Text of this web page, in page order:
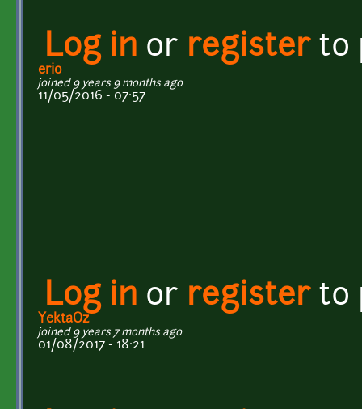
Log in or registerto
erio
joined 9 years 9 months ago
11/05/2016 - 07:57
Log in or registerto
YektaOz
joined 9 years 7 months ago
01/08/2017 - 18:21